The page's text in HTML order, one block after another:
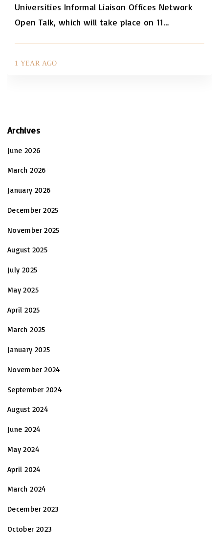
Universities Informal Liaison Offices Network
Open Talk, which will take place on 11…
1 YEAR AGO
Archives
June 2026
March 2026
January 2026
December 2025
November 2025
August 2025
July 2025
May 2025
April 2025
March 2025
January 2025
November 2024
September 2024
August 2024
June 2024
May 2024
April 2024
March 2024
December 2023
October 2023